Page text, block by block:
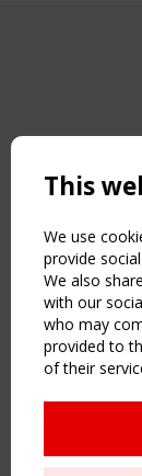
NAVIGATION
Home
About
News & Events
Inspiring &
Publications &
Working Groups
Sitemap
This
We use
provide
We also
with our
who may
provided to
of their